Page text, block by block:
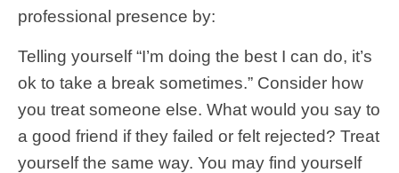
professional presence by:
Telling yourself “I’m doing the best I can do, it’s
ok to take a break sometimes.” Consider how
you treat someone else. What would you say to
a good friend if they failed or felt rejected? Treat
yourself the same way. You may find yourself